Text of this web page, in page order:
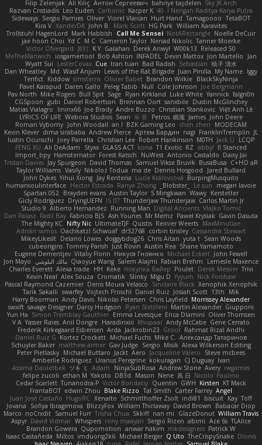
Filip Zelenjak Ali Kılıç Антон Сергеевич bahriye taşdelen Sky JK Arch
Razvan Cristiadis Leo Euden Carbonic Kacper K 40. I Nengah Raditya Karya Putra
Sideways Sergio Pamies Oliver Viorel Vlaican Hurt Hand Tamagoooo TetaBOT
Kira V XanderDK John B. Mark Scott HG Park William Karavites
Trollstuhl HagenLord Mark Habbish Call Me Sensei NotARectangle Noelle DeCuir
jae hoon Choi Yd C M C Cameron Taylor Nenad Nikolic Tanner Moerke
Victor Ofvergard 苏打 K Y Galahan Derek Anwyl W00k13 Released 50
MeTheManwich
iosgamertool Bob Ashton INFADEL Devin Mattox Jon Martello
Jan
Wyatt Sui
LesterCovax Cue tran tuan Bad Radish Sebastian 暁子 清水
Dan Wheatley Md. Wasif Anjum Lewis of the Rat Brigade Juan Pinilla My Name Iggy
Terifict Kiddow simsterns Olivier Babet Brandon Wilkie BlackSkyNinja
Pavel Karapud Daren Gallo Peleg Tabib Null Cole Johnson Joe Bergmann
Pav North Mike Rogers Bull Spit Sage Ryan Kirkland Luke White Yannick falgn0n
CGSpoon gubi Daniel Robertson Brennan Oort sanxbile Dustin McGlinchey
Matias Vialagro
lininx66 Joe Brady Andre Buzzo Christian Stankovic Việt Anh Lê
LYRICS OF LIFE Webora Studios Sean 乐 音 Petros 眠瓏 James John Deere
Roman Vyborny John Woodall an l BZK Gaming Leo chen zhen
MODECAM
Kevin Klever dima sirababa Andrew Pierce Артем Бардин nagi FranklinTremplin JL
Iustin Ocunschi
Joey Parrella Christian Lee Robert Hankinson M0TH Jack Ü
LCQP
FENG XU Ali DeAdam Styxx GLASS ACT kona T1 Exotic RZ abby! ll Stanced
Import_bpy Hamsternator Forest Katsch NuWest Antonio Castaldo Daisy Jai
Tristan Davies Jay Spurgeon David Thomas Samuel Vikse Bruvik BusaBusa C+HO aR
Taylor Williams Vasily Nikoloz Todua ma de Dennis Hosgood
Jared Bullard
John Dykes Yihui Xiong Jay Renteria Lucie Královcová BurpingMusquito
humansoulinterface Hector Estrada Ranya Zhong _Blobster_ Le sun
megan lavoie
Spartan 052
Brayden evans Austin Taylor S Mingkwan Wawy Kerstetter
Gicly Rodríguez DryingUEFN IS IT? Thunderjaw Thunderjaw Carlos Martin Jr
Studio 9 Alberto Hernandez Running Man Digital Ancients Vlajko Tomić
Dan Palasz Fadil Bay Fabricio BJS Ash Younes Mr Memz Paweł Krysiak Gavin Dasuta
The Mighty KC Nifty Nic UltimateTJF Quistis Reinier Weerts MaxMinutiae
Adrián ramos Oachkatzl Schwoaf dr32768 corbin tinsley Cassandra Stewart
MikeyLikesIt Delano Lowes doggybdog26 Chris Aitan yuta t Sean Woods
cubeorigins Tommy Parish Just Rovin Austin Rea Shane Yamamoto
Eugene Dementjev Vitaliy Florin Никуся Гноянко Michael Eckert John Fewell
Jon Mayo مالك البلوشي Qiaoyue Wang Salem Alajmi Fabian Brehm
Lemesle Maxence
Charles Everett Alexa trade HH Keke покупка байер Poulet Derek Messier Trivi
Kevin Neal Alex Souza Cromatik Slinky Migu D Yyyum Nick Forshaw
Pascal Raymond Cazemier Denis Moura Velasco Sinclaire Black Xenophik Xenophik
Tarik Sakalli swarfey Vojtech Proschl Daniel Ruiz Josiah Scott 13th
Mik
Harry Boorman Andy Davis Nikolai Petersen Chris Layfield Morrissey Alexander
swxift savage Designer Darcy Hodgson Ryan Stelzleni Martin Alexander Giupponi
Yun Ha Simon Tremblay Gauthier Emma Levesque Erica Dlamini Oliver Thomsen
V A Yasser Raies Anil Dongre Haradinxiii Khupaar Andy McCabe Gene Cerrato
Frederik Kirkegaard Esbensen Arda Jackrobin23 Groot Rahmat Rizal Andhi
Daniel Ruiz G Kortez Crockett Michael Fuchs Mike C.
Александр Татаринов
Schuyler Baker matthew armer Gav Judge Sergio Misik Alexa Wilkerson Editing
Peter Pietlasky Michael Buttaro Jackt Aero Jacqueline Valero
Steve mcbees
Amberlie Rodriguez Uranus Peregrine kokuragari CJ Duguay Ivan
Assima Dauletbek ツキ ミ Adam NinjaSubRosa Andrew Stone Avery rwgames
felipe zucoli ethan M Yakoto DB3d Mason Nene 高 日 Nicolo' Paolino
Cedar Scarlett Tunanodra-P Victor Bondatiy Quentin GWH Kirsten KT Mack
FrantaBOT edwin Zhou Blake Rizzo Tal Smith Carter Farrey Angel
Juan José Castaño HugoRC Xenalto Schmitthoffer Zsolt indi81 biscuit Kay Toff
Jovana
Sofiya Ibragimova BlizzyFox William Thirlaway David Brown
Babacar Diop
Marco noCrxdit Samuel Furr Trisha Chua Skkiff nan mi GlazeDonut William Travis
Aspyr David Vidmar Whispers rony maayan Sergio Rizen abimi Ace 6s TLAlice
Brandon Gowera Qupomotion anwar hakim mkdesigners Patrick W
Isaac Castañeda Miltos imduong2k6 Michael Berger Q Uto TheCrispySnake Dionis